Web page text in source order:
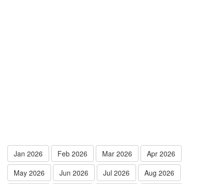
Jan 2026 Feb 2026 Mar 2026
Apr 2026
May 2026
Jun 2026 Jul 2026
Aug 2026